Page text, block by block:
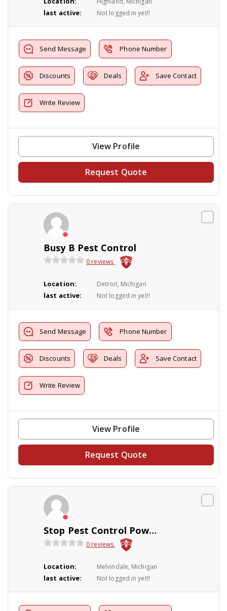
last active: Not logged in yet!!
Send Message Phone Number
Discounts Deals Save Contact
Write Review
View Profile
Request Quote
Busy B Pest Control
0 reviews
Location: Detroit, Michigan
last active: Not logged in yet!!
Send Message Phone Number
Discounts Deals Save Contact
Write Review
View Profile
Request Quote
Stop Pest Control Powerwashing Inc.
0 reviews
Location: Melvindale, Michigan
last active: Not logged in yet!!